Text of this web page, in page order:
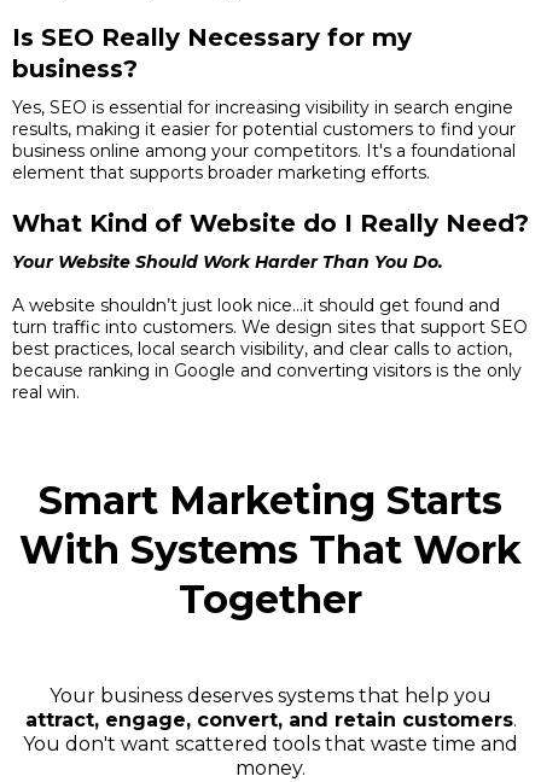
Is SEO Really Necessary for my
business?
Yes, SEO is essential for increasing visibility in search engine
results, making it easier for potential customers to find your
business online among your competitors. It's a foundational
element that supports broader marketing efforts.
What Kind of Website do I Really Need?
Your Website Should Work Harder Than You Do.
A website shouldn’t just look nice...it should get found and
turn traffic into customers. We design sites that support SEO
best practices, local search visibility, and clear calls to action,
because ranking in Google and converting visitors is the only
real win.
Smart Marketing Starts
With Systems That Work
Together
Your business deserves systems that help you
attract, engage, convert, and retain customers.
You don't want scattered tools that waste time and
money.